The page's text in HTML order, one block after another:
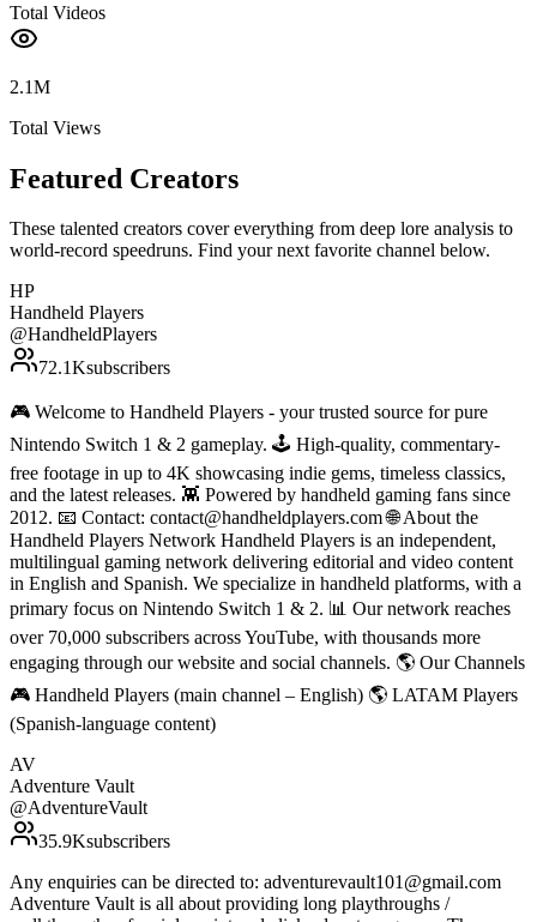
Total Videos
2.1M
Total Views
Featured Creators
These talented creators cover everything from deep lore analysis to
world-record speedruns. Find your next favorite channel below.
HP
Handheld Players
@HandheldPlayers
72.1Ksubscribers
🎮 Welcome to Handheld Players - your trusted source for pure
Nintendo Switch 1 & 2 gameplay. 🕹 High-quality, commentary-
free footage in up to 4K showcasing indie gems, timeless classics,
and the latest releases. 👾 Powered by handheld gaming fans since
2012. 📧 Contact: contact@handheldplayers.com 🌐 About the
Handheld Players Network Handheld Players is an independent,
multilingual gaming network delivering editorial and video content
in English and Spanish. We specialize in handheld platforms, with a
primary focus on Nintendo Switch 1 & 2. 📊 Our network reaches
over 70,000 subscribers across YouTube, with thousands more
engaging through our website and social channels. 🌎 Our Channels
🎮 Handheld Players (main channel – English) 🌎 LATAM Players
(Spanish-language content)
AV
Adventure Vault
@AdventureVault
35.9Ksubscribers
Any enquiries can be directed to: adventurevault101@gmail.com
Adventure Vault is all about providing long playthroughs /